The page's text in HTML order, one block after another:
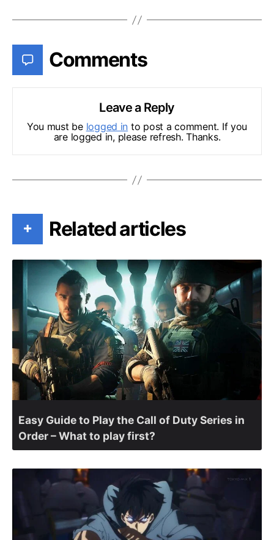
Comments
Leave a Reply
You must be logged in to post a comment. If you
are logged in, please refresh. Thanks.
+ Related articles
Easy Guide to Play the Call of Duty Series in
Order – What to play first?